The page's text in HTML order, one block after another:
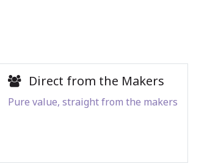
Direct from the Makers
Pure value, straight from the makers